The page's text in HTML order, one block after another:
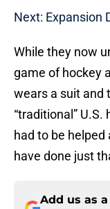
Next: Expansion
While they now
game of hockey
wears a suit and
“traditional”
had to be
have done just
Add us as